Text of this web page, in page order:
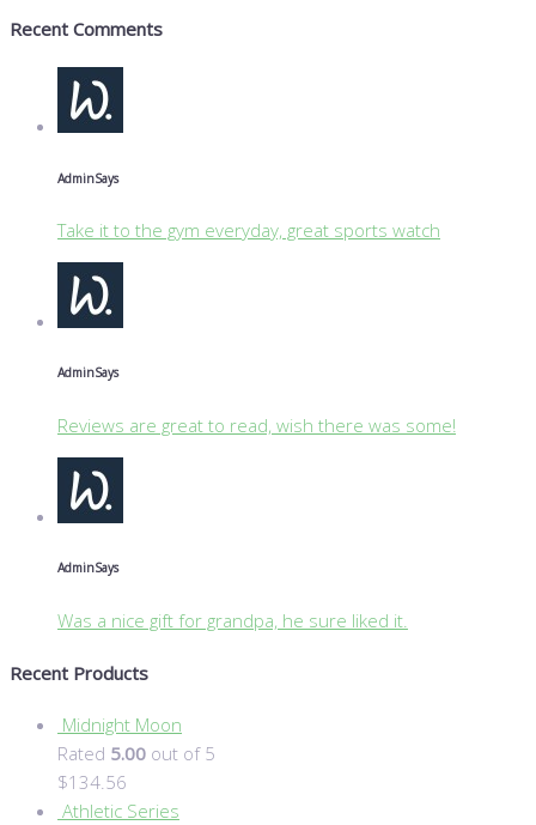
Recent Comments
AdminSays
Take it to the gym everyday, great sports watch
AdminSays
Reviews are great to read, wish there was some!
AdminSays
Was a nice gift for grandpa, he sure liked it.
Recent Products
Midnight Moon
Rated 5.00 out of 5
$134.56
Athletic Series